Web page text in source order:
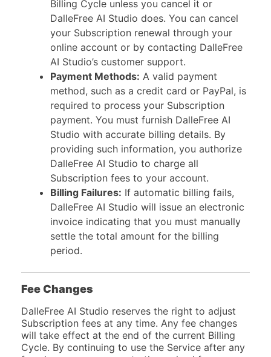
Billing Cycle unless you cancel it or
DalleFree AI Studio does. You can cancel
your Subscription renewal through your
online account or by contacting DalleFree
AI Studio’s customer support.
Payment Methods: A valid payment
method, such as a credit card or PayPal, is
required to process your Subscription
payment. You must furnish DalleFree AI
Studio with accurate billing details. By
providing such information, you authorize
DalleFree AI Studio to charge all
Subscription fees to your account.
Billing Failures: If automatic billing fails,
DalleFree AI Studio will issue an electronic
invoice indicating that you must manually
settle the total amount for the billing
period.
Fee Changes
DalleFree AI Studio reserves the right to adjust
Subscription fees at any time. Any fee changes
will take effect at the end of the current Billing
Cycle. By continuing to use the Service after any